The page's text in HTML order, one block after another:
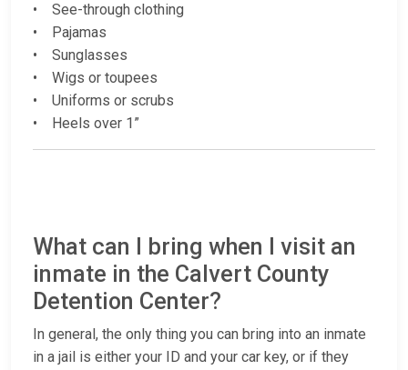
• See-through clothing
• Pajamas
• Sunglasses
• Wigs or toupees
• Uniforms or scrubs
• Heels over 1”
What can I bring when I visit an
inmate in the Calvert County
Detention Center?
In general, the only thing you can bring into an inmate
in a jail is either your ID and your car key, or if they